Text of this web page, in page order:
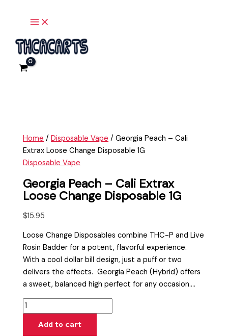
Home /Disposable Vape / Georgia Peach – Cali
Extrax Loose Change Disposable 1G
Disposable Vape
Georgia Peach – Cali Extrax
Loose Change Disposable 1G
$15.95
Loose Change Disposables combine THC-P and Live
Rosin Badder for a potent, flavorful experience.
With a cool dollar bill design, just a puff or two
delivers the effects. Georgia Peach (Hybrid) offers
a sweet, balanced high perfect for any occasion.…
Peach
Cali
Extrax
Loose
Add to cart